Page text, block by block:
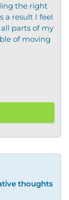
the right
a result I feel
parts of my
of moving
thoughts